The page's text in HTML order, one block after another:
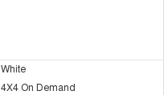
White
4X4 On Demand